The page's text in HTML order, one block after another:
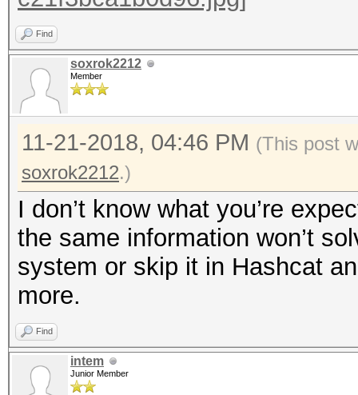
Find
soxrok2212
Member
11-21-2018, 04:46 PM (This post
soxrok2212.)
I don’t know what you’re
the same information won’t
system or skip it in Hashcat
more.
Find
intem
Junior Member